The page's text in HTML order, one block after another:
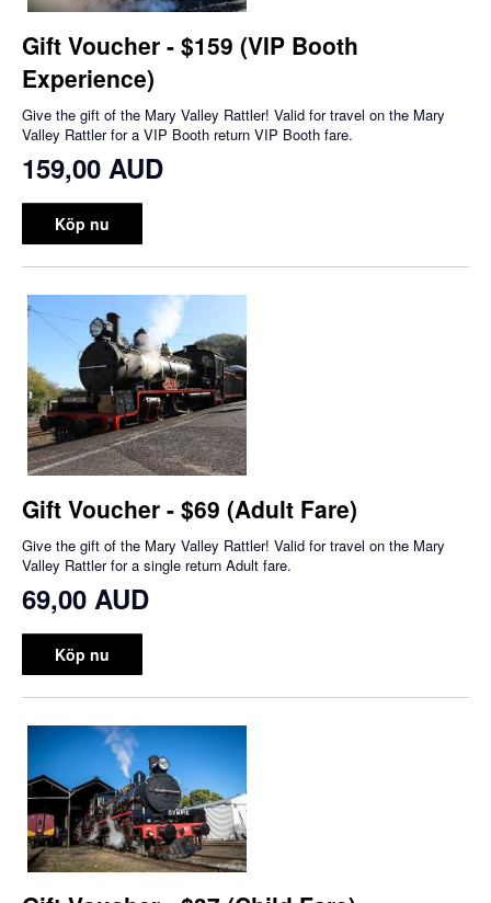
Gift Voucher - $159 (VIP Booth
Experience)
Give the gift of the Mary Valley Rattler! Valid for travel on the Mary
Valley Rattler for a VIP Booth return VIP Booth fare.
159,00 AUD
Köp nu
Gift Voucher - $69 (Adult Fare)
Give the gift of the Mary Valley Rattler! Valid for travel on the Mary
Valley Rattler for a single return Adult fare.
69,00 AUD
Köp nu